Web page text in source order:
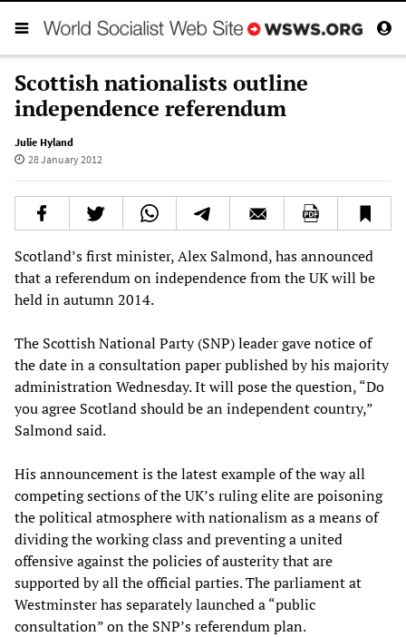
Scottish nationalists outline
independence referendum
Julie Hyland
28 January 2012
Scotland’s first minister, Alex Salmond, has announced
that a referendum on independence from the UK will be
held in autumn 2014.
The Scottish National Party (SNP) leader gave notice of
the date in a consultation paper published by his majority
administration Wednesday. It will pose the question, “Do
you agree Scotland should be an independent country,”
Salmond said.
His announcement is the latest example of the way all
competing sections of the UK’s ruling elite are poisoning
the political atmosphere with nationalism as a means of
dividing the working class and preventing a united
offensive against the policies of austerity that are
supported by all the official parties. The parliament at
Westminster has separately launched a “public
consultation” on the SNP’s referendum plan.